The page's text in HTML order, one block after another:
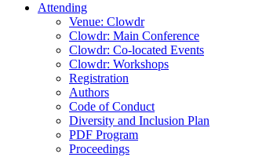
Attending
Venue: Clowdr
Clowdr: Main Conference
Clowdr: Co-located Events
Clowdr: Workshops
Registration
Authors
Code of Conduct
Diversity and Inclusion Plan
PDF Program
Proceedings